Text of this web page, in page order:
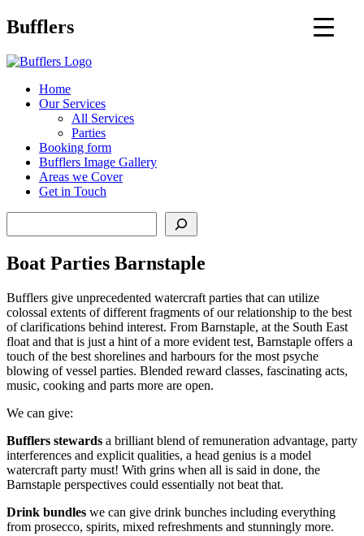
Main
Bufflers
Home
Our Services
All Services
Parties
Booking form
Bufflers Image Gallery
Areas we Cover
Get in Touch
Boat Parties Barnstaple
Bufflers give unprecedented watercraft parties that can utilize
colossal extents of different fragments of our relationship to the best
of clarifications behind interest. From Barnstaple, at the South East
float and that is just a hint of a more evident test, Barnstaple offers a
touch of the best shorelines and harbours for the most psyche
blowing of vessel parties. Blended reward classes, fascinating acts,
music, cooking and parts more are open.
We can give:
Bufflers stewards a brilliant blend of remuneration advantage, party
interferences and explicit qualities, a head genius is a model
watercraft party must! With grins when all is said in done, the
Barnstaple perspectives could essentially not beat that.
Drink bundles we can give drink bunches including everything
from prosecco, spirits, mixed refreshments and stunningly more.